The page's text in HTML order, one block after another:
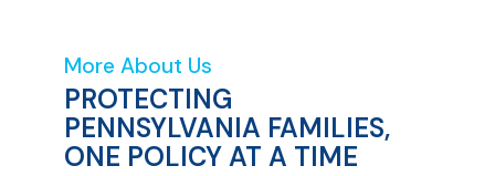
More About Us
PROTECTING
PENNSYLVANIA FAMILIES,
ONE POLICY AT A TIME